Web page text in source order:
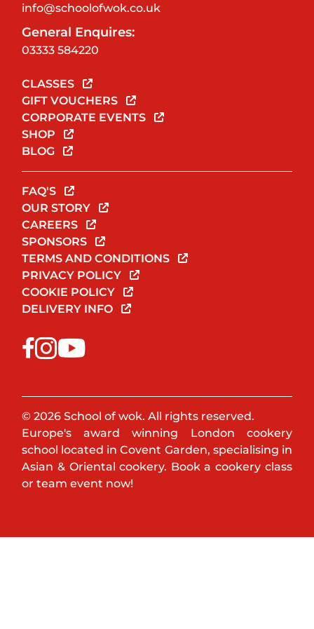
info@schoolofwok.co.uk
General Enquires:
03333 584220
CLASSES
GIFT VOUCHERS
CORPORATE EVENTS
SHOP
BLOG
FAQ'S
OUR STORY
CAREERS
SPONSORS
TERMS AND CONDITIONS
PRIVACY POLICY
COOKIE POLICY
DELIVERY INFO
© 2026 School of wok. All rights reserved.
Europe's award winning London cookery
school located in Covent Garden, specialising in
Asian & Oriental cookery. Book a cookery class
or team event now!